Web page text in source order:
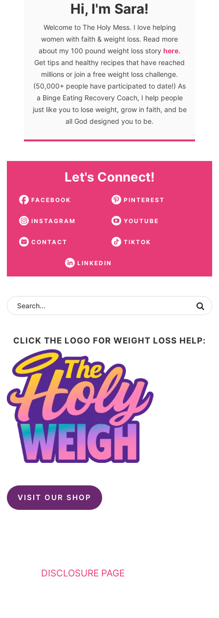
Hi, I'm Sara!
Welcome to The Holy Mess. I love helping
women with faith & weight loss. Read more
about my 100 pound weight loss story here.
Get tips and healthy recipes that have reached
millions or join a free weight loss challenge.
(50,000+ people have participated to date!) As
a Binge Eating Recovery Coach, I help people
just like you to lose weight, grow in faith, and be
all God designed you to be.
Let's Connect!
FACEBOOK PINTEREST
INSTAGRAM YOUTUBE
CONTACT TIKTOK
LINKEDIN
CLICK THE LOGO FOR WEIGHT LOSS HELP:
VISIT OUR SHOP
DISCLOSURE PAGE